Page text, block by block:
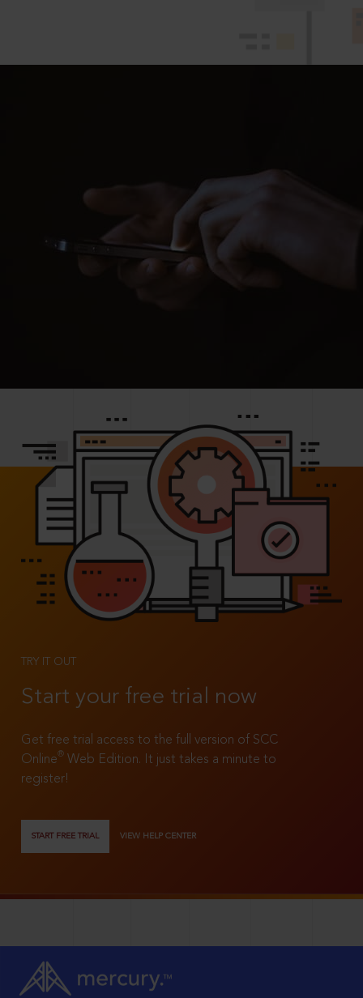
TRY IT OUT
Start your free trial now
Get free trial access to the full version of SCC
Online®
Web Edition. It just takes a minute to
register!
START FREE TRIAL VIEW HELP CENTER